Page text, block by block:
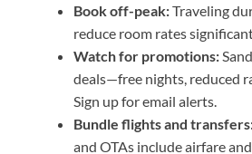
Book off-peak:Traveling
reduce room rates
Watch for promotions:
deals—free nights, reduced
Sign up for email alerts.
Bundle flights and
and OTAs include airfare